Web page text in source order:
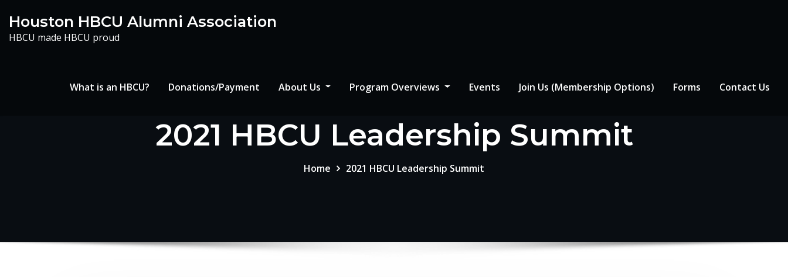
content
Houston HBCU Alumni Association
HBCU made HBCU proud
What is an HBCU? Donations/Payment About Us Program Overviews Events Join Us (Membership Options) Forms Contact Us
2021 HBCU Leadership Summit
Home 2021 HBCU Leadership Summit